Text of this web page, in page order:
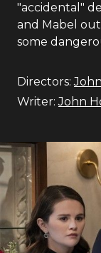
"accidental"
and Mabel
some
Directors:
Writer: John